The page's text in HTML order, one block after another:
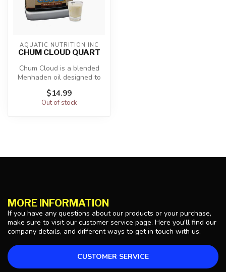
AQUATIC NUTRITION INC
CHUM CLOUD QUART
Chum Cloud is a blended
Menhaden oil designed to
sink in the water column
and di...
$14.99
Out of stock
MORE INFORMATION
If you have any questions about our products or your purchase,
make sure to visit our customer service page. Here you'll find our
company details, and different ways to get in touch with us.
CUSTOMER SERVICE